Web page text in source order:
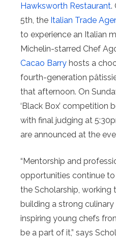
Hawksworth Restaurant.
5th, the Italian Trade
to experience an Italian
Michelin-starred Chef
Cacao Barry hosts a
fourth-generation
that afternoon. On
‘Black Box’ competition
with final judging at
are announced at the
“Mentorship and
opportunities continue
the Scholarship,
building a strong
inspiring young chefs
be a part of it,” says